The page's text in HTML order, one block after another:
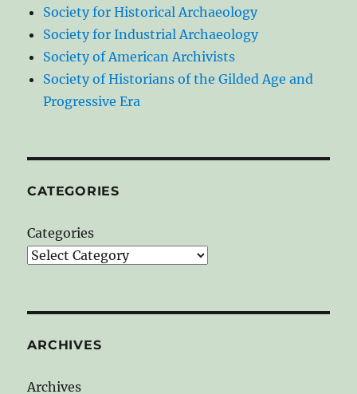
Society for Historical Archaeology
Society for Industrial Archaeology
Society of American Archivists
Society of Historians of the Gilded Age and
Progressive Era
CATEGORIES
Categories
ARCHIVES
Archives